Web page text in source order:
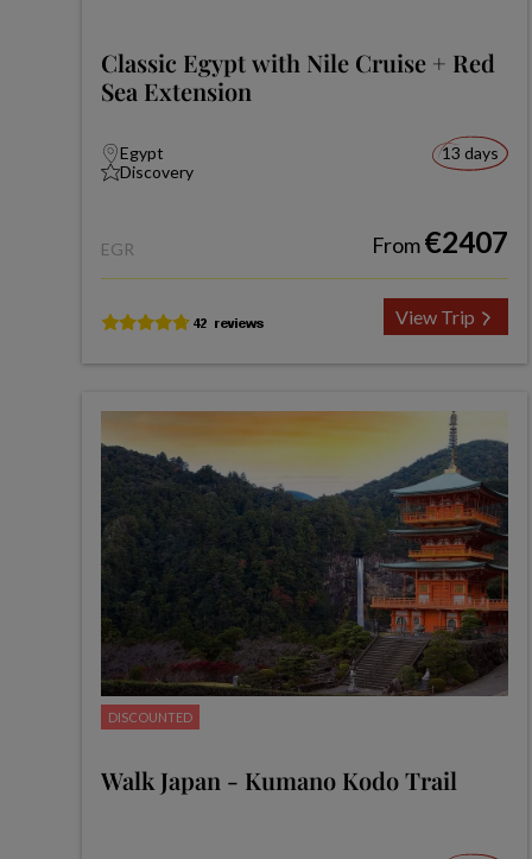
Classic Egypt with Nile Cruise + Red
Sea Extension
Egypt
Discovery
13 days
EGR From€2407
View Trip
DISCOUNTED
Walk Japan - Kumano Kodo Trail